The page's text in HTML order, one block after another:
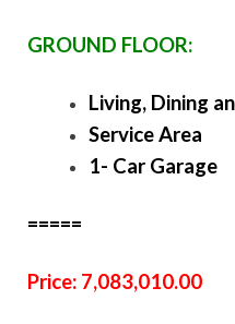
GROUND FLOOR:
Living, Dining
Service Area
1- Car Garage
=====
Price: 7,083,010.00